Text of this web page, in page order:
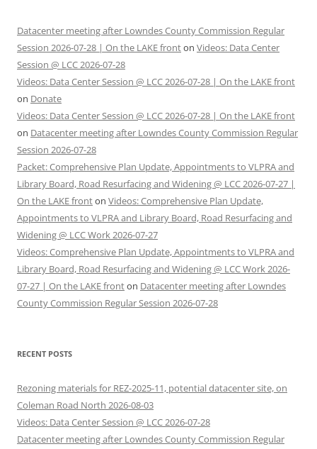
Datacenter meeting after Lowndes County Commission Regular
Session 2026-07-28 | On the LAKE fronton Videos: Data Center
Session @ LCC 2026-07-28
Videos: Data Center Session @ LCC 2026-07-28 | On the LAKE front
on Donate
Videos: Data Center Session @ LCC 2026-07-28 | On the LAKE front
on Datacenter meeting after Lowndes County Commission Regular
Session 2026-07-28
Packet: Comprehensive Plan Update, Appointments to VLPRA and
Library Board, Road Resurfacing and Widening @ LCC 2026-07-27 |
On the LAKE fronton Videos: Comprehensive Plan Update,
Appointments to VLPRA and Library Board, Road Resurfacing and
Widening @ LCC Work 2026-07-27
Videos: Comprehensive Plan Update, Appointments to VLPRA and
Library Board, Road Resurfacing and Widening @ LCC Work 2026-
07-27 | On the LAKE fronton Datacenter meeting after Lowndes
County Commission Regular Session 2026-07-28
RECENT POSTS
Rezoning materials for REZ-2025-11, potential datacenter site, on
Coleman Road North 2026-08-03
Videos: Data Center Session @ LCC 2026-07-28
Datacenter meeting after Lowndes County Commission Regular